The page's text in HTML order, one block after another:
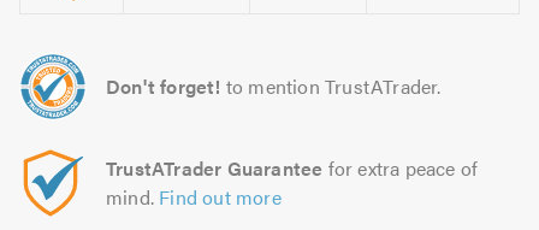
Don't forget! to mention TrustATrader.
TrustATrader Guarantee for extra peace of
mind. Find out more